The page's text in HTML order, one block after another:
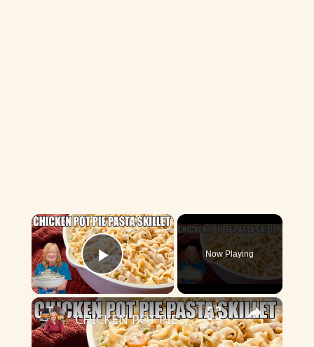
×
Play Video
Now Playing
×
CHICKEN POT PIE PASTA SKILLET Quick Weeknight Meal They Will Love